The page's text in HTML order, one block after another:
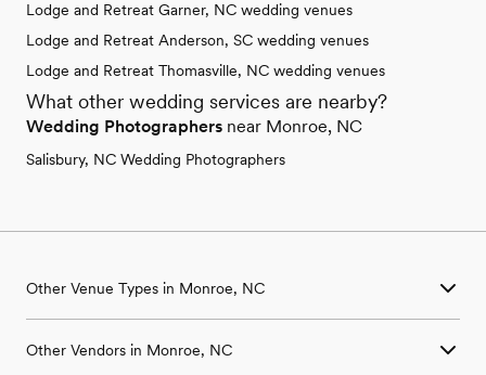
Lodge and Retreat Garner, NC wedding venues
Lodge and Retreat Anderson, SC wedding venues
Lodge and Retreat Thomasville, NC wedding venues
What other wedding services are nearby?
Wedding Photographers near Monroe, NC
Salisbury, NC Wedding Photographers
Other Venue Types in Monroe, NC
Ballroom & Banquet Hall Wedding Venues in Monroe, NC
Other Vendors in Monroe, NC